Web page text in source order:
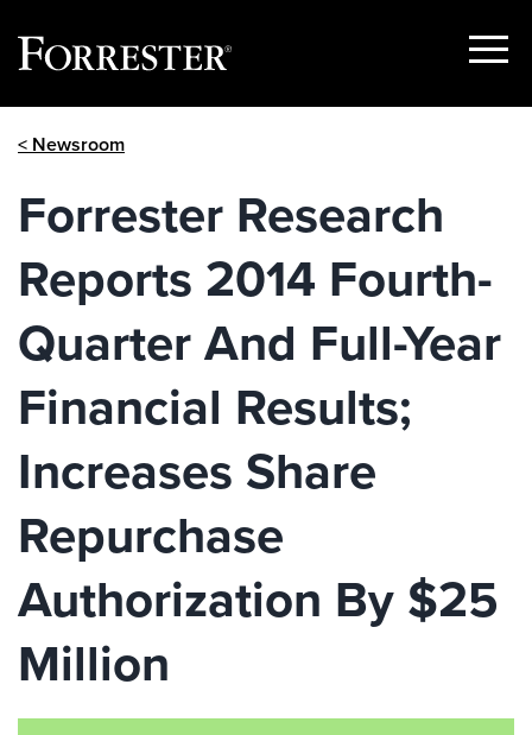
Show
< Newsroom
Forrester Research
Reports 2014 Fourth-
Quarter And Full-Year
Financial Results;
Increases Share
Repurchase
Authorization By $25
Million